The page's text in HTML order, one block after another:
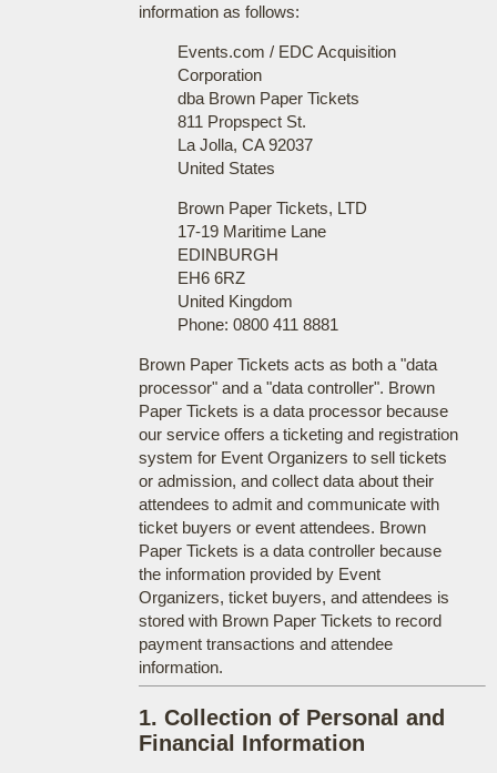
information as follows:
Events.com / EDC Acquisition
Corporation
dba Brown Paper Tickets
811 Propspect St.
La Jolla, CA 92037
United States
Brown Paper Tickets, LTD
17-19 Maritime Lane
EDINBURGH
EH6 6RZ
United Kingdom
Phone: 0800 411 8881
Brown Paper Tickets acts as both a "data
processor" and a "data controller". Brown
Paper Tickets is a data processor because
our service offers a ticketing and registration
system for Event Organizers to sell tickets
or admission, and collect data about their
attendees to admit and communicate with
ticket buyers or event attendees. Brown
Paper Tickets is a data controller because
the information provided by Event
Organizers, ticket buyers, and attendees is
stored with Brown Paper Tickets to record
payment transactions and attendee
information.
1. Collection of Personal and
Financial Information